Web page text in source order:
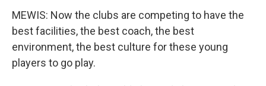
MEWIS: Now the clubs are competing to have the
best facilities, the best coach, the best
environment, the best culture for these young
players to go play.